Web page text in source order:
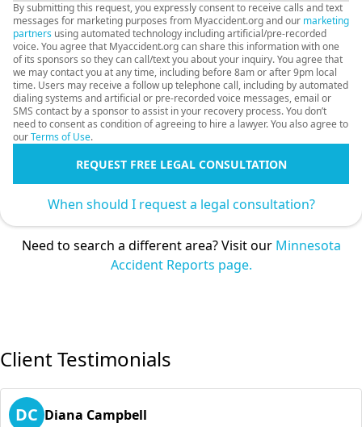
By submitting this request, you expressly consent to receive calls and text
messages for marketing purposes from Myaccident.org and our marketing
partners using automated technology including artificial/pre-recorded
voice. You agree that Myaccident.org can share this information with one
of its sponsors so they can call/text you about your inquiry. You agree that
we may contact you at any time, including before 8am or after 9pm local
time. Users may receive a follow up telephone call, including by automated
dialing systems and artificial or pre-recorded voice messages, email or
SMS contact by a sponsor to assist in your recovery process. You don’t
need to consent as condition of agreeing to hire a lawyer. You also agree to
ourTerms of Use.
REQUEST FREE LEGAL CONSULTATION
When should I request a legal consultation?
Need to search a different area? Visit our Minnesota
Accident Reports page.
Client Testimonials
DC Diana Campbell